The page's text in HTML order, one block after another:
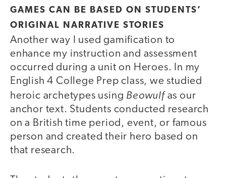
GAMES CAN BE BASED ON STUDENTS’
ORIGINAL NARRATIVE STORIES
Another way I used gamification to
enhance my instruction and assessment
occurred during a unit on Heroes. In my
English 4 College Prep class, we studied
heroic archetypes using Beowulfas our
anchor text. Students conducted research
on a British time period, event, or famous
person and created their hero based on
that research.